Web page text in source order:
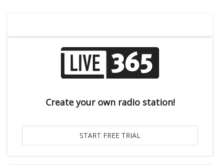
Create your own radio station!